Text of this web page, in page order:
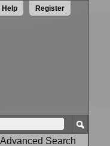
Register
Help
Advanced Search